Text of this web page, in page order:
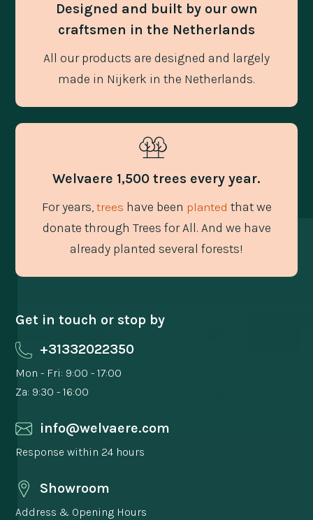
Designed and built by our own
craftsmen in the Netherlands
All our products are designed and largely
made in Nijkerk in the Netherlands.
Welvaere 1,500 trees every year.
For years, trees have been planted that we
donate through Trees for All. And we have
already planted several forests!
Get in touch or stop by
+31332022350
Mon - Fri: 9:00 - 17:00
Za: 9:30 - 16:00
info@welvaere.com
Response within 24 hours
Showroom
Address & Opening Hours